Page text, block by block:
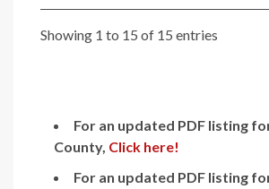
Showing 1 to 15 of 15 entries
For an updated PDF listing
County, Click here!
For an updated PDF listing